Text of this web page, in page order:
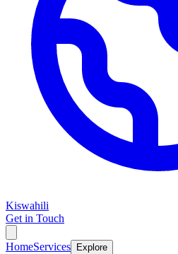
Kiswahili
Get in Touch
HomeServices Explore